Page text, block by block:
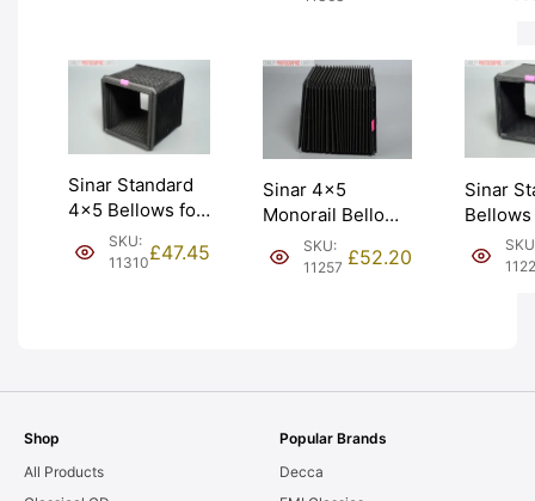
Sinar Standard
4×5 Bellows for
Monorail
Camera (454.11).
SKU:
11310£47.45
Sinar 4×5
Monorail Bellows
Large Format
(454.11). Graded:
SKU:
11257 £52.20
Sinar
Shop
All Products
Popular Brands
Decca